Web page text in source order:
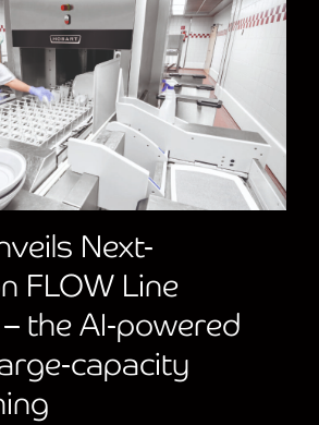
Next-
FLOW Line
the AI-powered
capacity